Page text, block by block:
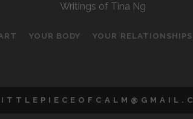
Writings of Tina Ng
YOUR BODY YOUR RELATIONSHIPS
T T L E P I E C E O F C A L M @ G M A I L .